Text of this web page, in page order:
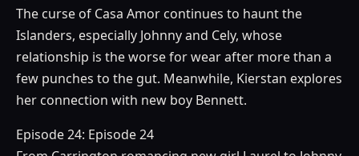
The curse of Casa Amor continues to haunt the
Islanders, especially Johnny and Cely, whose
relationship is the worse for wear after more than a
few punches to the gut. Meanwhile, Kierstan explores
her connection with new boy Bennett.
Episode 24: Episode 24